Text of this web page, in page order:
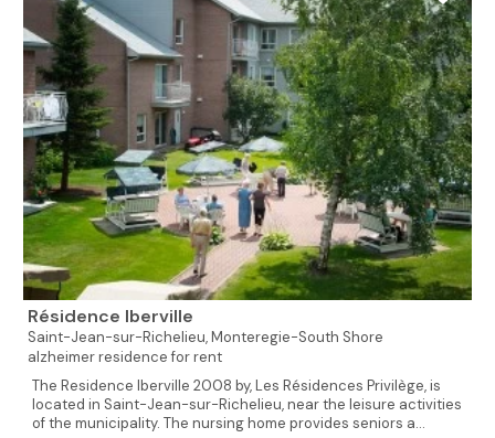
Résidence Iberville
Saint-Jean-sur-Richelieu,Monteregie-South Shore
alzheimer residence for rent
The Residence Iberville 2008 by, Les Résidences Privilège, is
located in Saint-Jean-sur-Richelieu, near the leisure activities
of the municipality. The nursing home provides seniors a...